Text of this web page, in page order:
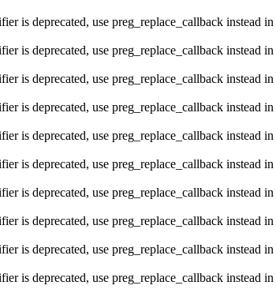
is deprecated, use preg_replace_callback instead in
is deprecated, use preg_replace_callback instead in
is deprecated, use preg_replace_callback instead in
is deprecated, use preg_replace_callback instead in
is deprecated, use preg_replace_callback instead in
is deprecated, use preg_replace_callback instead in
is deprecated, use preg_replace_callback instead in
is deprecated, use preg_replace_callback instead in
is deprecated, use preg_replace_callback instead in
is deprecated, use preg_replace_callback instead in